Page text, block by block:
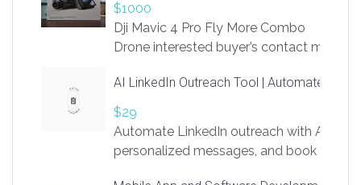
$1000
Dji Mavic 4 Pro Fly More Combo
Drone interested buyer’s contact me
AI LinkedIn Outreach Tool | Automate Lead
$29
Automate LinkedIn outreach with AI.
personalized messages, and book more